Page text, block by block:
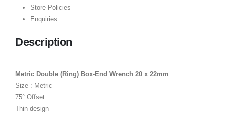
Store Policies
Enquiries
Description
Metric Double (Ring) Box-End Wrench 20 x 22mm
Size : Metric
75° Offset
Thin design